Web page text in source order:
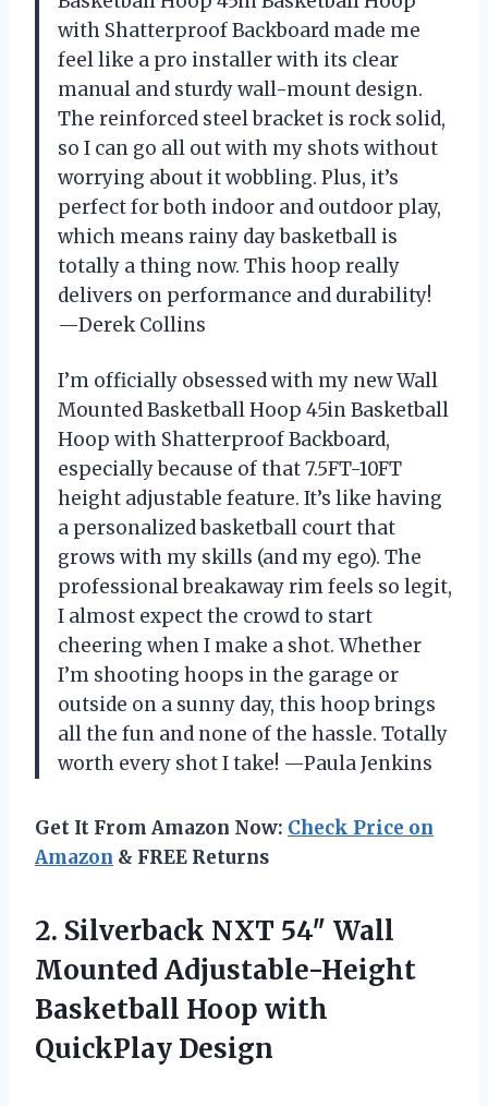
with Shatterproof Backboard made me
feel like a pro installer with its clear
manual and sturdy wall-mount design.
The reinforced steel bracket is rock solid,
so I can go all out with my shots without
worrying about it wobbling. Plus, it’s
perfect for both indoor and outdoor play,
which means rainy day basketball is
totally a thing now. This hoop really
delivers on performance and durability!
—Derek Collins
I’m officially obsessed with my new Wall
Mounted Basketball Hoop 45in Basketball
Hoop with Shatterproof Backboard,
especially because of that 7.5FT-10FT
height adjustable feature. It’s like having
a personalized basketball court that
grows with my skills (and my ego). The
professional breakaway rim feels so legit,
I almost expect the crowd to start
cheering when I make a shot. Whether
I’m shooting hoops in the garage or
outside on a sunny day, this hoop brings
all the fun and none of the hassle. Totally
worth every shot I take! —Paula Jenkins
Get It From Amazon Now: Check Price on
Amazon & FREE Returns
2. Silverback NXT 54″ Wall
Mounted Adjustable-Height
Basketball Hoop with
QuickPlay Design